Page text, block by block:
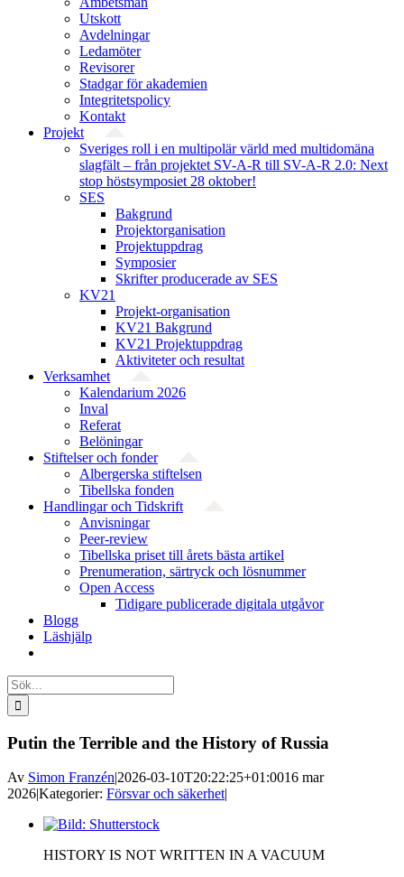
Utskott
Avdelningar
Ledamöter
Revisorer
Stadgar för akademien
Integritetspolicy
Kontakt
Projekt
Sveriges roll i en multipolär värld med multidomäna
slagfält – från projektet SV-A-R till SV-A-R 2.0: Next
stop höstsymposiet 28 oktober!
SES
Bakgrund
Projekt­organisation
Projektuppdrag
Symposier
Skrifter producerade av SES
KV21
Projekt-organisation
KV21 Bakgrund
KV21 Projektuppdrag
Aktiviteter och resultat
Verksamhet
Kalendarium 2026
Inval
Referat
Belöningar
Stiftelser och fonder
Albergerska stiftelsen
Tibellska fonden
Handlingar och Tidskrift
Anvisningar
Peer-review
Tibellska priset till årets bästa artikel
Prenumeration, särtryck och lösnummer
Open Access
Tidigare publicerade digitala utgåvor
Blogg
Läshjälp
Sök
efter:
Putin the Terrible and the History of Russia
Av Simon Franzén|2026-03-10T20:22:25+01:0016 mar
2026|Kategorier: Försvar och säkerhet|
Visa
bild
HISTORY IS NOT WRITTEN IN A VACUUM